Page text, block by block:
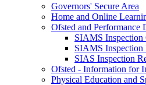
Governors' Secure Area
Home and Online
Ofsted and Performance
SIAMS Inspection
SIAMS Inspection
SIAS Inspection
Ofsted - Information for
Physical Education and